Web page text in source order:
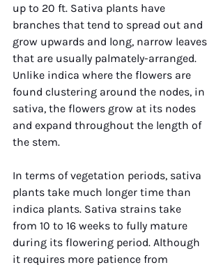
up to 20 ft. Sativa plants have
branches that tend to spread out and
grow upwards and long, narrow leaves
that are usually palmately-arranged.
Unlike indica where the flowers are
found clustering around the nodes, in
sativa, the flowers grow at its nodes
and expand throughout the length of
the stem.
In terms of vegetation periods, sativa
plants take much longer time than
indica plants. Sativa strains take
from 10 to 16 weeks to fully mature
during its flowering period. Although
it requires more patience from